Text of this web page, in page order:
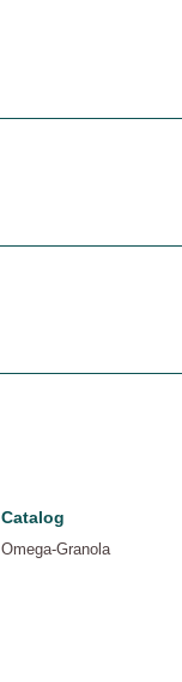
Catalog
Omega-Granola